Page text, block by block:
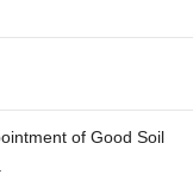
of Good Soil